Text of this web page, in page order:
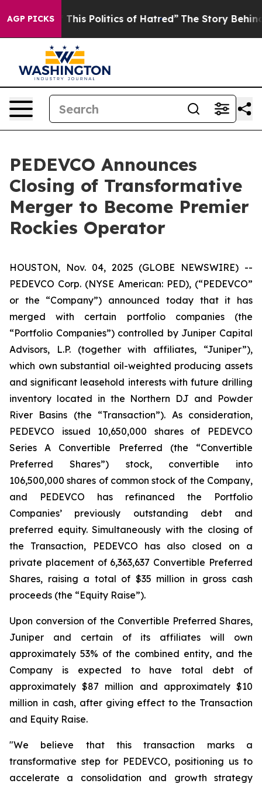
AGP PICKS
Politics of Hatred” The Story Behind Trump’s
PEDEVCO Announces
Closing of Transformative
Merger to Become Premier
Rockies Operator
HOUSTON, Nov. 04, 2025 (GLOBE NEWSWIRE) --
PEDEVCO Corp. (NYSE American: PED), (“PEDEVCO”
or the “Company”) announced today that it has
merged with certain portfolio companies (the
“Portfolio Companies”) controlled by Juniper Capital
Advisors, L.P. (together with affiliates, “Juniper”),
which own substantial oil-weighted producing assets
and significant leasehold interests with future drilling
inventory located in the Northern DJ and Powder
River Basins (the “Transaction”). As consideration,
PEDEVCO issued 10,650,000 shares of PEDEVCO
Series A Convertible Preferred (the “Convertible
Preferred Shares”) stock, convertible into
106,500,000 shares of common stock of the Company,
and PEDEVCO has refinanced the Portfolio
Companies’ previously outstanding debt and
preferred equity. Simultaneously with the closing of
the Transaction, PEDEVCO has also closed on a
private placement of 6,363,637 Convertible Preferred
Shares, raising a total of $35 million in gross cash
proceeds (the “Equity Raise”).
Upon conversion of the Convertible Preferred Shares,
Juniper and certain of its affiliates will own
approximately 53% of the combined entity, and the
Company is expected to have total debt of
approximately $87 million and approximately $10
million in cash, after giving effect to the Transaction
and Equity Raise.
"We believe that this transaction marks a
transformative step for PEDEVCO, positioning us to
accelerate a consolidation and growth strategy